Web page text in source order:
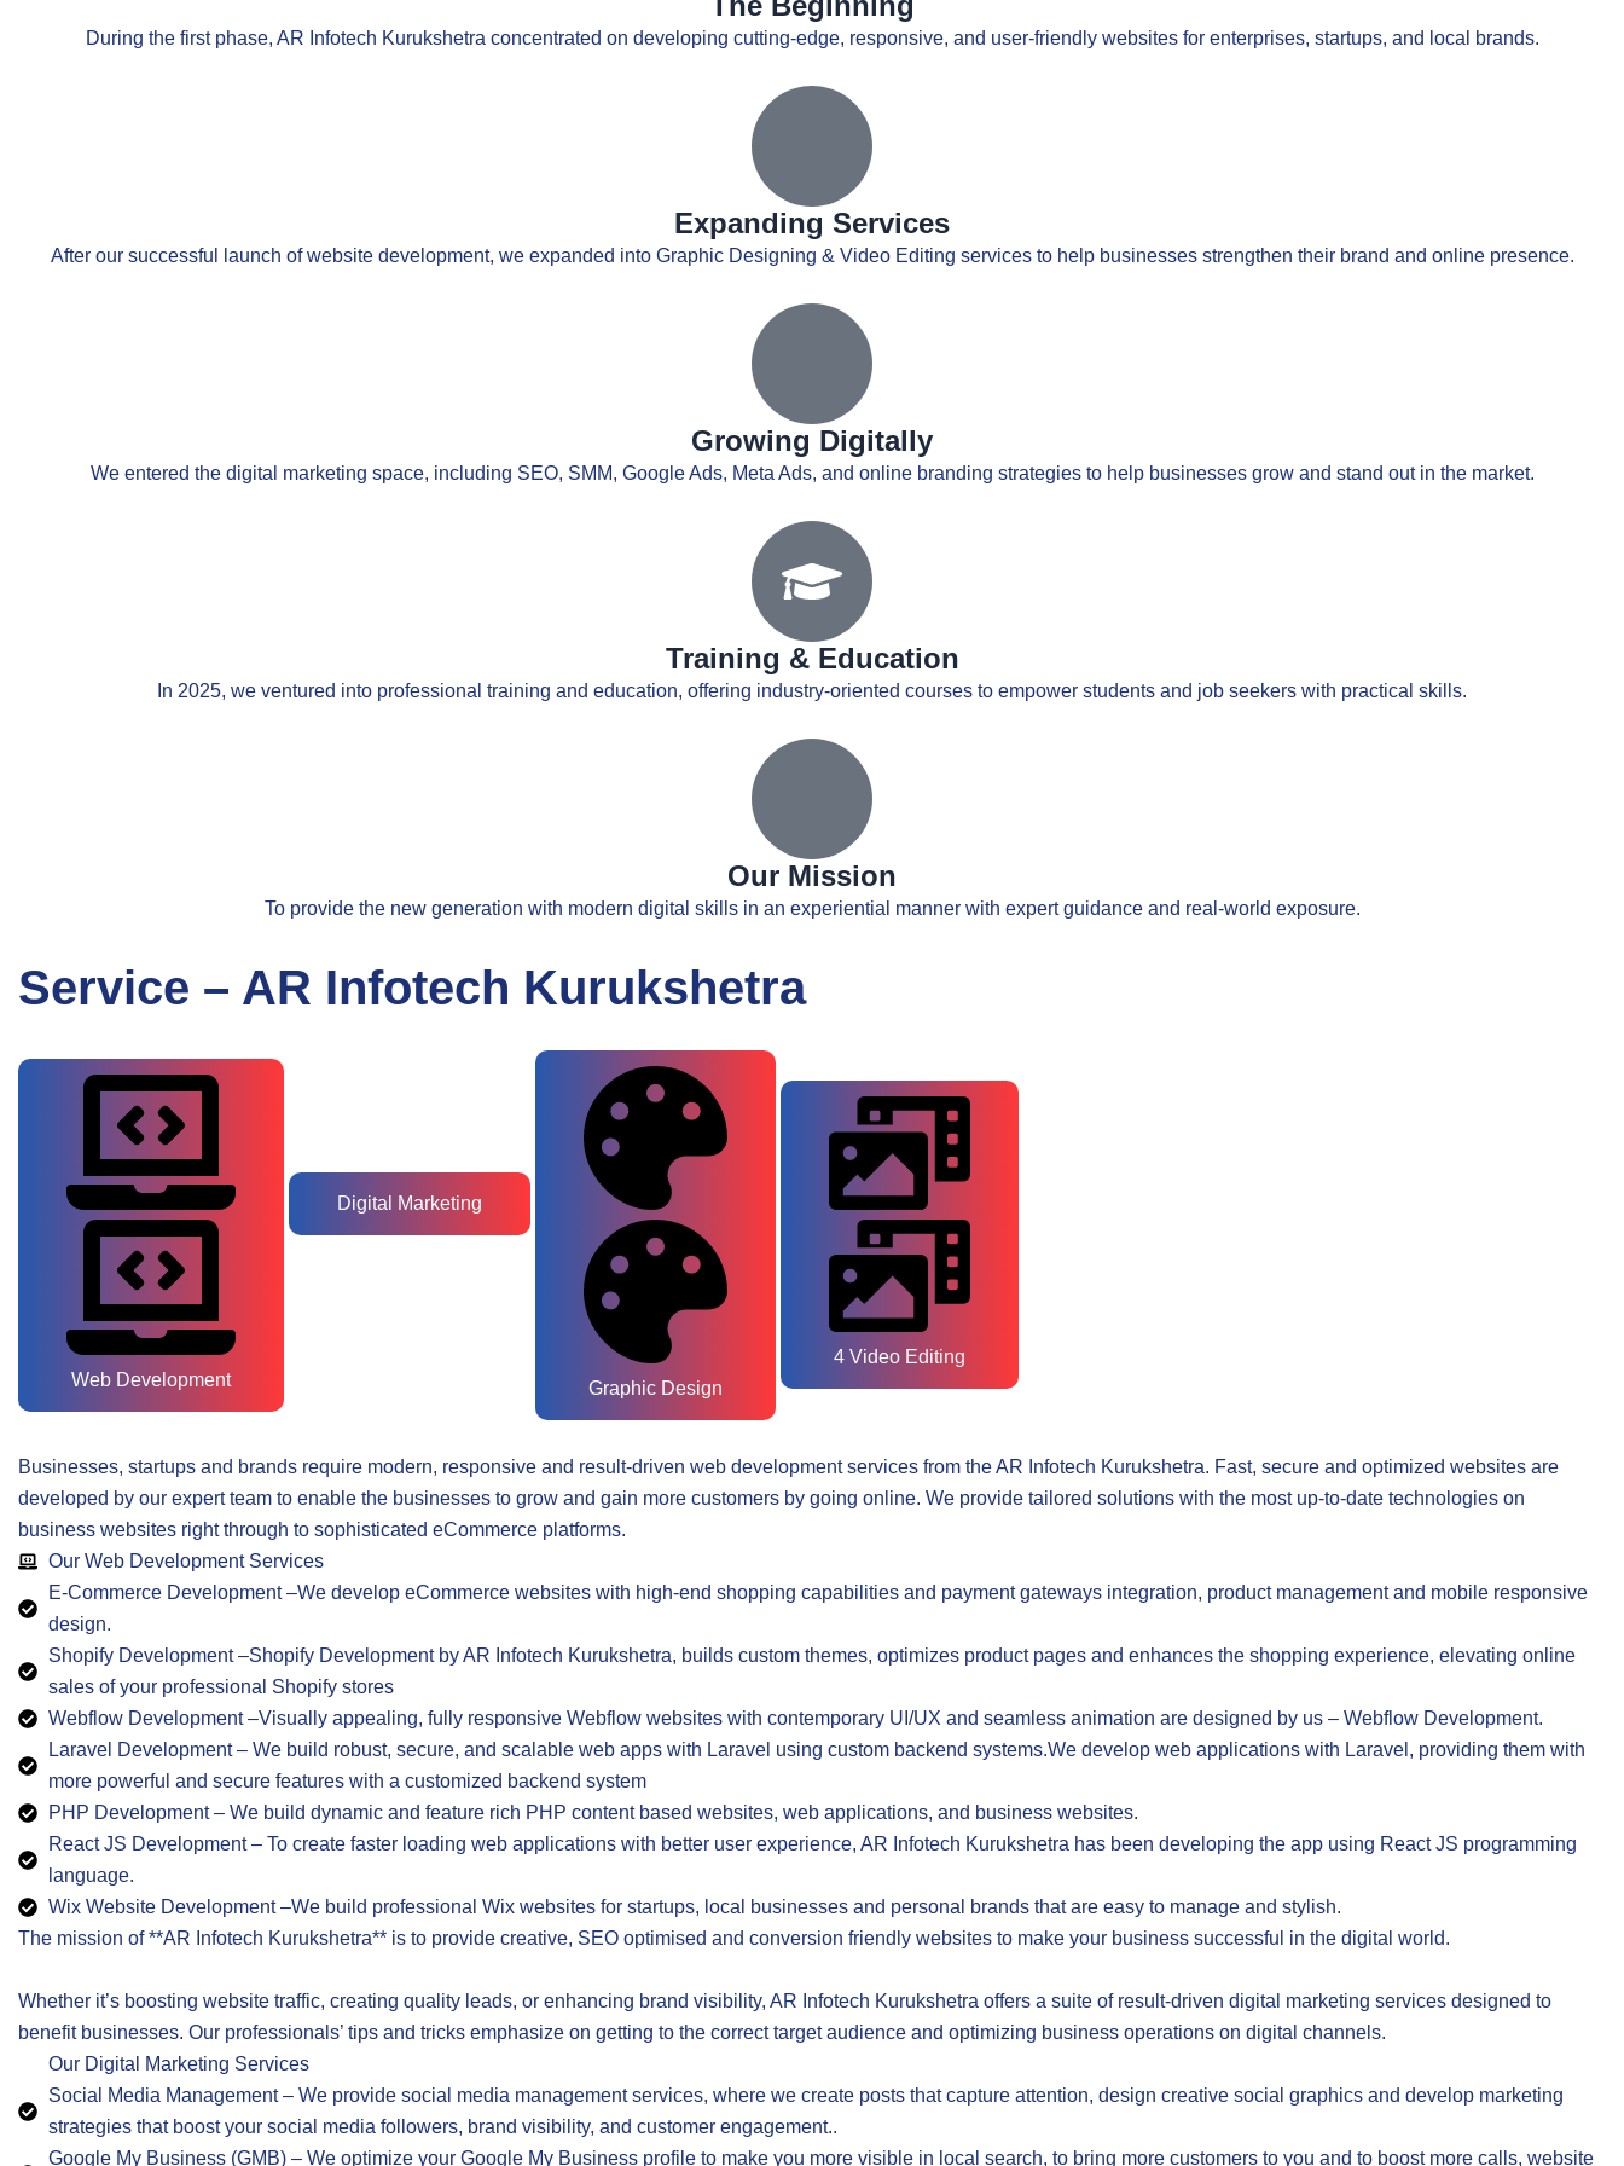
During the first phase, AR Infotech Kurukshetra concentrated on developing cutting-edge, responsive, and user-friendly websites for enterprises, startups, and local brands.
Expanding Services
After our successful launch of website development, we expanded into Graphic Designing & Video Editing services to help businesses strengthen their brand and online presence.
Growing Digitally
We entered the digital marketing space, including SEO, SMM, Google Ads, Meta Ads, and online branding strategies to help businesses grow and stand out in the market.
Training & Education
In 2025, we ventured into professional training and education, offering industry-oriented courses to empower students and job seekers with practical skills.
Our Mission
To provide the new generation with modern digital skills in an experiential manner with expert guidance and real-world exposure.
Service – AR Infotech Kurukshetra
Web Development
Digital Marketing
Graphic Design
4 Video Editing
Businesses, startups and brands require modern, responsive and result-driven web development services from theAR Infotech Kurukshetra. Fast, secure and optimized websites are
developed by our expert team to enable the businesses to grow and gain more customers by going online. We provide tailored solutions with the most up-to-date technologies on
business websites right through to sophisticated eCommerce platforms.
Our Web Development Services
E-Commerce Development –We develop eCommerce websites with high-end shopping capabilities and payment gateways integration, product management and mobile responsive
design.
Shopify Development –Shopify Development by AR Infotech Kurukshetra, builds custom themes, optimizes product pages and enhances the shopping experience, elevating online
sales of your professional Shopify stores
Webflow Development –Visually appealing, fully responsive Webflow websites with contemporary UI/UX and seamless animation are designed by us – Webflow Development.
Laravel Development – We build robust, secure, and scalable web apps with Laravel using custom backend systems.We develop web applications with Laravel, providing them with
more powerful and secure features with a customized backend system
PHP Development – We build dynamic and feature rich PHP content based websites, web applications, and business websites.
React JS Development – To create faster loading web applications with better user experience, AR Infotech Kurukshetra has been developing the app using React JS programming
language.
Wix Website Development –We build professional Wix websites for startups, local businesses and personal brands that are easy to manage and stylish.
The mission of **AR Infotech Kurukshetra** is to provide creative, SEO optimised and conversion friendly websites to make your business successful in the digital world.
Whether it’s boosting website traffic, creating quality leads, or enhancing brand visibility, AR Infotech Kurukshetra offers a suite of result-driven digital marketing services designed to
benefit businesses. Our professionals’ tips and tricks emphasize on getting to the correct target audience and optimizing business operations on digital channels.
Our Digital Marketing Services
Social Media Management – We provide social media management services, where we create posts that capture attention, design creative social graphics and develop marketing
strategies that boost your social media followers, brand visibility, and customer engagement..
Google My Business (GMB) – We optimize your Google My Business profile to make you more visible in local search, to bring more customers to you and to boost more calls, website